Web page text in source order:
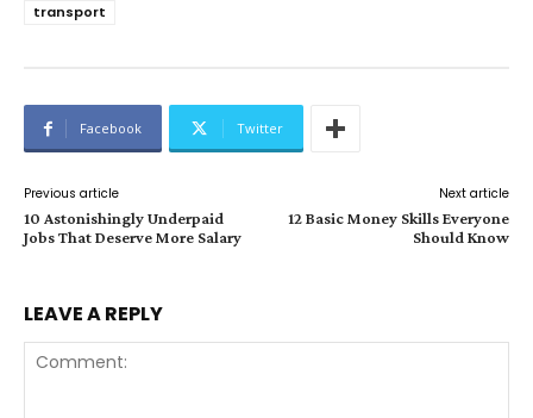
transport
Facebook Twitter
Previous article
10 Astonishingly Underpaid
Jobs That Deserve More Salary
Next article
12 Basic Money Skills Everyone
Should Know
LEAVE A REPLY